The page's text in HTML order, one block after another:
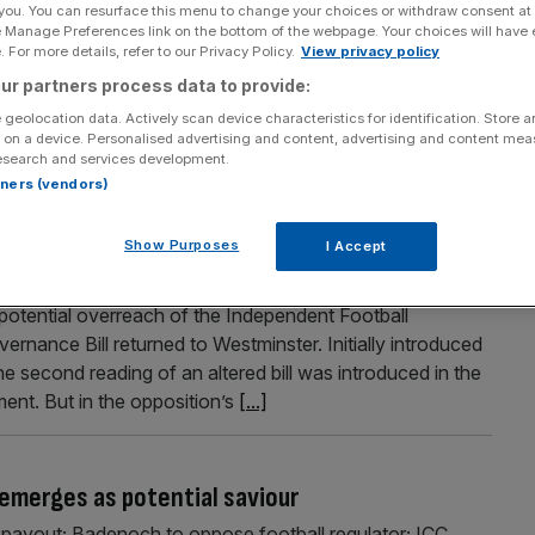
ask for 158 changes to bill
clubs below the Premier League enduring a longer
the top flight.
Labour Football Governance Bill
overreach of the Independent Football
Bill returned to Westminster. Initially introduced
second reading of an altered bill was introduced in the
But in the opposition’s [...]
as potential saviour
You can resurface this menu to change your choices or withdraw consent
Preferences link on the bottom of the webpage. Your choices will have
For more details, refer to our Privacy Policy. View privacy policy
partners process data to provide:
geolocation data. Actively scan device characteristics for identification. Store
a device. Personalised advertising and content, advertising and content
and services development.
(vendors)
Show Purposes I Accept